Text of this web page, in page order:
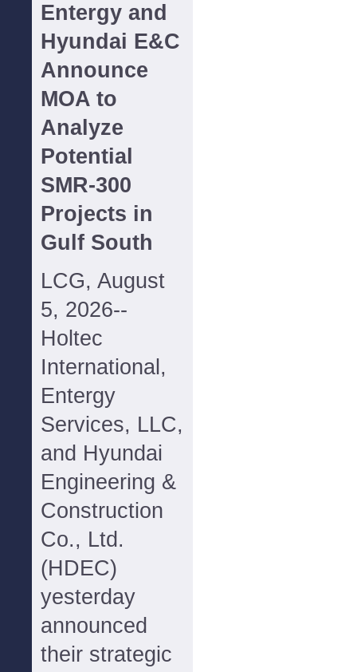
Entergy and
Hyundai E&C
Announce
MOA to
Analyze
Potential
SMR-300
Projects in
Gulf South
LCG, August
5, 2026--
Holtec
International,
Entergy
Services, LLC,
and Hyundai
Engineering &
Construction
Co., Ltd.
(HDEC)
yesterday
announced
their strategic